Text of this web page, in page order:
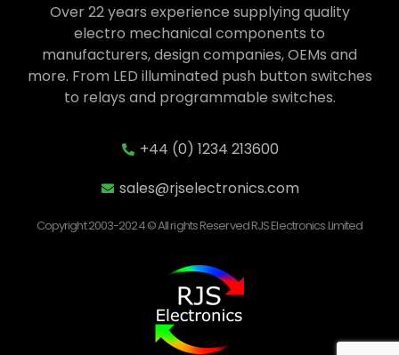
Over 22 years experience supplying quality
electro mechanical components to
manufacturers, design companies, OEMs and
more. From LED illuminated push button switches
to relays and programmable switches.
+44 (0) 1234 213600
sales@rjselectronics.com
Copyright 2003-2024 © All rights Reserved RJS Electronics Limited